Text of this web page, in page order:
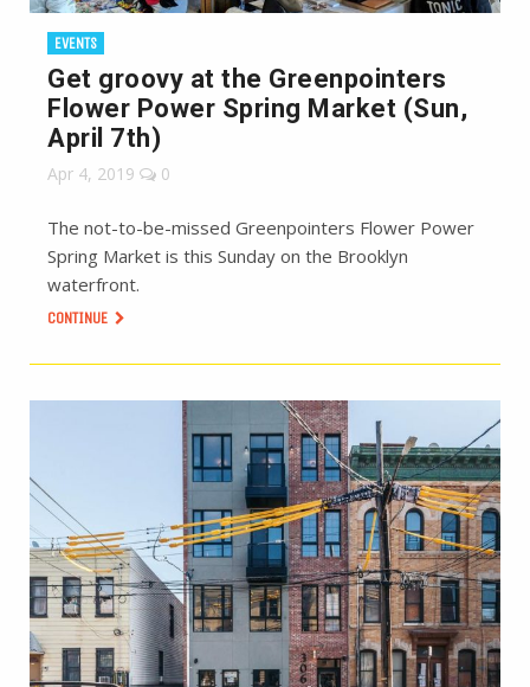
EVENTS
Get groovy at the Greenpointers
Flower Power Spring Market (Sun,
April 7th)
Apr 4, 2019 0
The not-to-be-missed Greenpointers Flower Power
Spring Market is this Sunday on the Brooklyn
waterfront.
CONTINUE